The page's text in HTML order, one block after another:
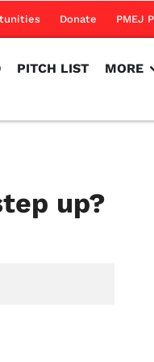
Donate PMEJ
PITCH LIST MORE
up?